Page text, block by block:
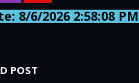
8/6/2026 2:58:08 PM
POST